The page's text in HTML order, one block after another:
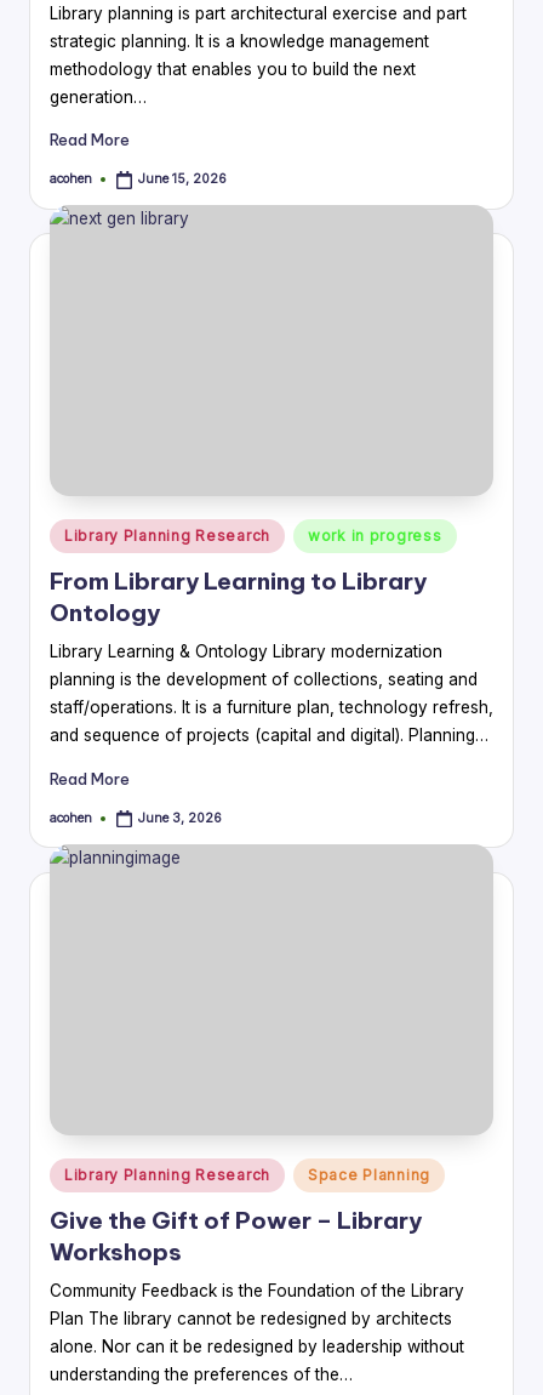
Library planning is part architectural exercise and part
strategic planning. It is a knowledge management
methodology that enables you to build the next
generation…
Read More
Posted
acohen June 15, 2026
Posted
in
Library Planning Research work in progress
From Library Learning to Library
Ontology
Library Learning & Ontology Library modernization
planning is the development of collections, seating and
staff/operations. It is a furniture plan, technology refresh,
and sequence of projects (capital and digital). Planning…
Read More
Posted
acohen June 3, 2026
Posted
in
Library Planning Research Space Planning
Give the Gift of Power – Library
Workshops
Community Feedback is the Foundation of the Library
Plan The library cannot be redesigned by architects
alone. Nor can it be redesigned by leadership without
understanding the preferences of the…